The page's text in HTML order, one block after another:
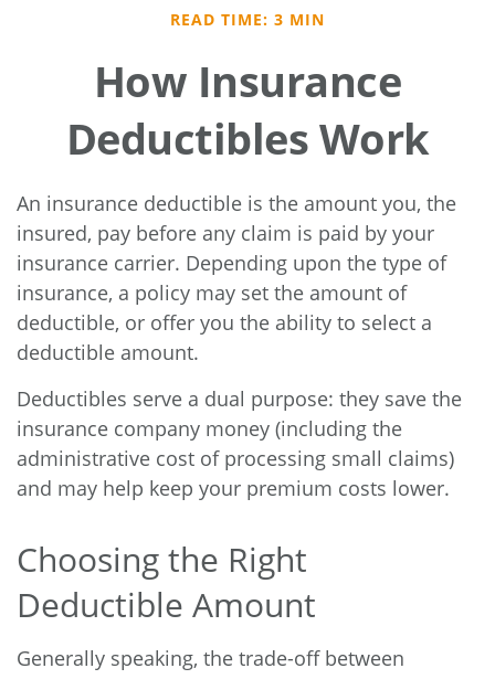
READ TIME: 3 MIN
How Insurance
Deductibles Work
An insurance deductible is the amount you, the
insured, pay before any claim is paid by your
insurance carrier. Depending upon the type of
insurance, a policy may set the amount of
deductible, or offer you the ability to select a
deductible amount.
Deductibles serve a dual purpose: they save the
insurance company money (including the
administrative cost of processing small claims)
and may help keep your premium costs lower.
Choosing the Right
Deductible Amount
Generally speaking, the trade-off between